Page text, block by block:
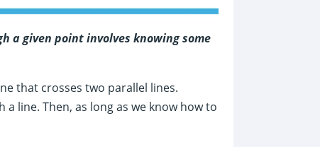
a given point involves knowing some
that crosses two parallel lines.
line. Then, as long as we know how to